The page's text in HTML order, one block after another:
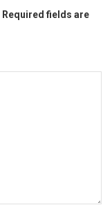
Required fields are